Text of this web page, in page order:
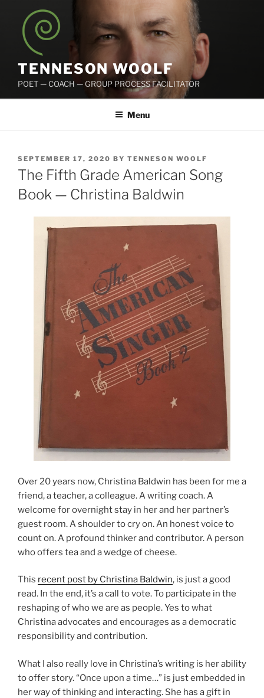
content
TENNESON WOOLF
POET — COACH — GROUP PROCESS FACILITATOR
Menu
POSTED
ON
SEPTEMBER 17, 2020 BY TENNESON WOOLF
The Fifth Grade American Song
Book — Christina Baldwin
Over 20 years now, Christina Baldwin has been for me a
friend, a teacher, a colleague. A writing coach. A
welcome for overnight stay in her and her partner’s
guest room. A shoulder to cry on. An honest voice to
count on. A profound thinker and contributor. A person
who offers tea and a wedge of cheese.
This recent post by Christina Baldwin, is just a good
read. In the end, it’s a call to vote. To participate in the
reshaping of who we are as people. Yes to what
Christina advocates and encourages as a democratic
responsibility and contribution.
What I also really love in Christina’s writing is her ability
to offer story. “Once upon a time…” is just embedded in
her way of thinking and interacting. She has a gift in